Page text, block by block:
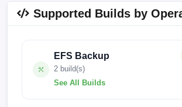
Supported Builds by
EFS Backup
2 build(s)
See All Builds